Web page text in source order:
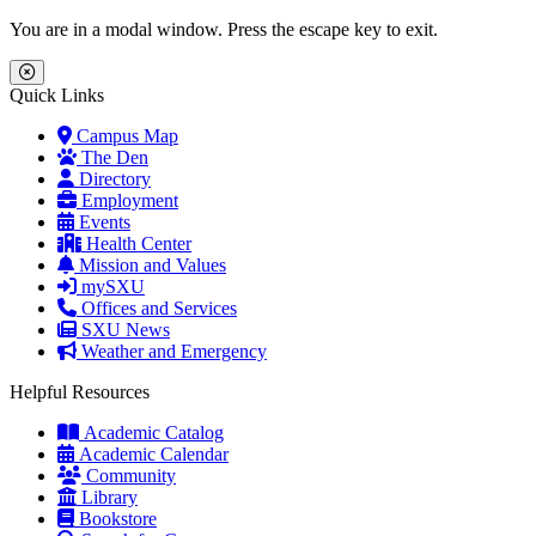
Skip to main content
Skip to main navigation
Skip to footer content
You are in a modal window. Press the escape key to exit.
Close Menu
Quick Links
Campus Map
The Den
Directory
Employment
Events
Health Center
Mission and Values
mySXU
Offices and Services
SXU News
Weather and Emergency
Helpful Resources
Academic Catalog
Academic Calendar
Community
Library
Bookstore